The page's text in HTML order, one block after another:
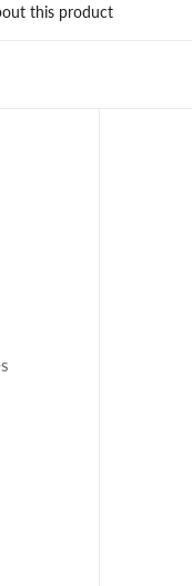
this product